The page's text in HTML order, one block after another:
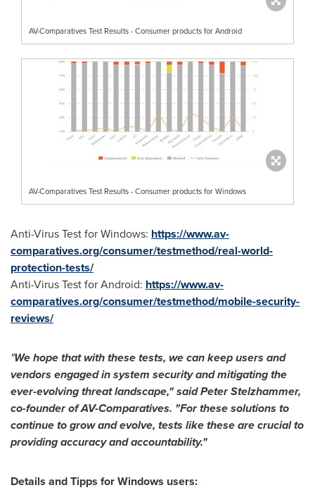
AV-Comparatives Test Results - Consumer products for Android
AV-Comparatives Test Results - Consumer products for Windows
Anti-Virus Test for Windows: https://www.av-
comparatives.org/consumer/testmethod/real-world-
protection-tests/
Anti-Virus Test for Android: https://www.av-
comparatives.org/consumer/testmethod/mobile-security-
reviews/
"We hope that with these tests, we can keep users and
vendors engaged in system security and mitigating the
ever-evolving threat landscape," said Peter Stelzhammer,
co-founder of AV-Comparatives. "For these solutions to
continue to grow and evolve, tests like these are crucial to
providing accuracy and accountability."
Details and Tipps for Windows users: